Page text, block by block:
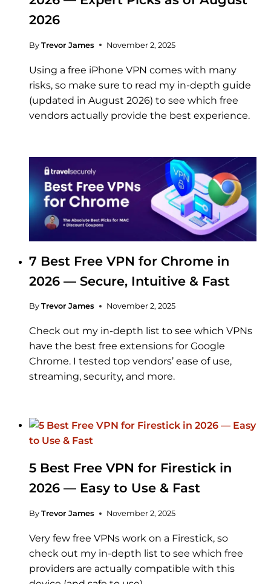
2026
By Trevor James November 2, 2025
Using a free iPhone VPN comes with many
risks, so make sure to read my in-depth guide
(updated in August 2026) to see which free
vendors actually provide the best experience.
7 Best Free VPN for Chrome in
2026 — Secure, Intuitive & Fast
By Trevor James November 2, 2025
Check out my in-depth list to see which VPNs
have the best free extensions for Google
Chrome. I tested top vendors’ ease of use,
streaming, security, and more.
5 Best Free VPN for Firestick in
2026 — Easy to Use & Fast
By Trevor James November 2, 2025
Very few free VPNs work on a Firestick, so
check out my in-depth list to see which free
providers are actually compatible with this